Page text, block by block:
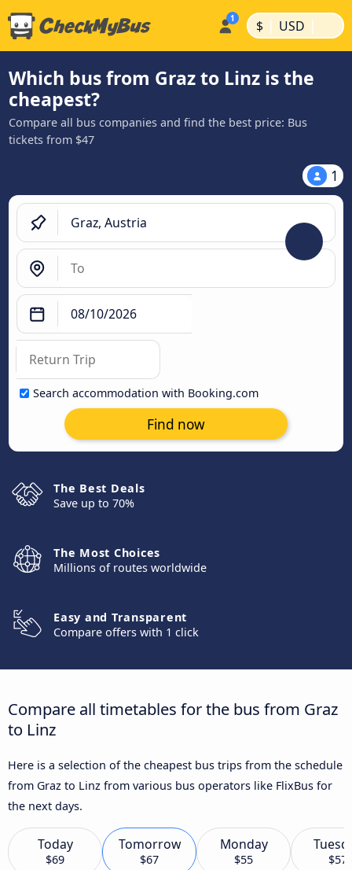
$ | USD |
Which bus from Graz to Linz is the
cheapest?
Compare all bus companies and find the best price: Bus
tickets from $47
1
Search accommodation with Booking.com
Find now
The Best Deals
Save up to 70%
The Most Choices
Millions of routes worldwide
Easy and Transparent
Compare offers with 1 click
Compare all timetables for the bus from Graz
to Linz
Here is a selection of the cheapest bus trips from the schedule
from Graz to Linz from various bus operators like FlixBus for
the next days.
Today
$69
Tomorrow
$67
Monday
$55 $57